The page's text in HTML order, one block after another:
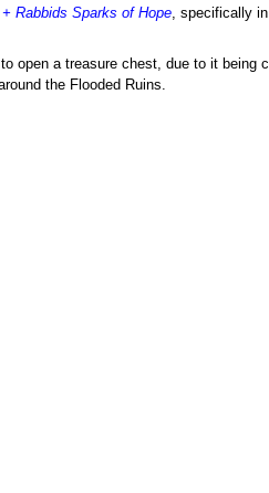
Rabbids Sparks of Hope, specifically
open a treasure chest, due to it being
the Flooded Ruins.